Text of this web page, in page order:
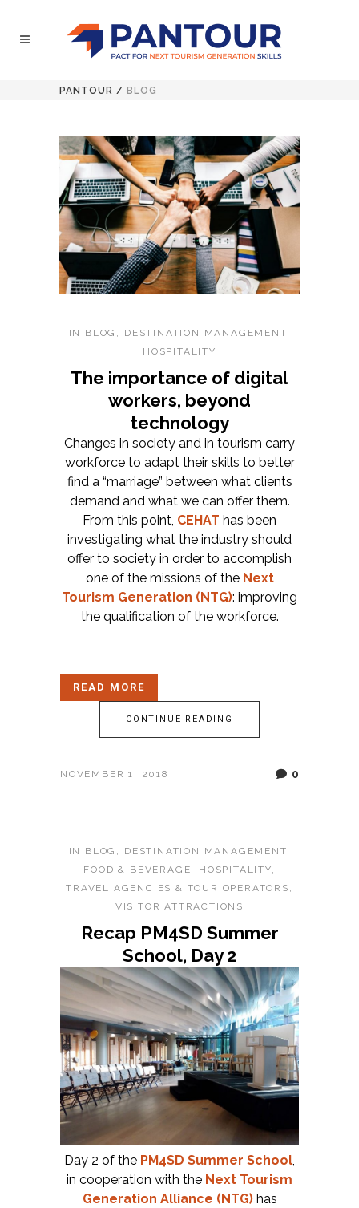
PANTOUR / BLOG
IN BLOG DESTINATION MANAGEMENT
HOSPITALITY
The importance of digital
workers, beyond
technology
Changes in society and in tourism carry
workforce to adapt their skills to better
find a “marriage” between what clients
demand and what we can offer them.
From this point, CEHAT has been
investigating what the industry should
offer to society in order to accomplish
one of the missions of the Next
Tourism Generation (NTG): improving
the qualification of the workforce.
READ MORE
CONTINUE READING
NOVEMBER 1, 2018 0
IN BLOG DESTINATION MANAGEMENT
FOOD & BEVERAGE
HOSPITALITY
TRAVEL AGENCIES & TOUR OPERATORS
VISITOR ATTRACTIONS
Recap PM4SD Summer
School, Day 2
Day 2 of the PM4SD Summer School,
in cooperation with the Next Tourism
Generation Alliance (NTG)has